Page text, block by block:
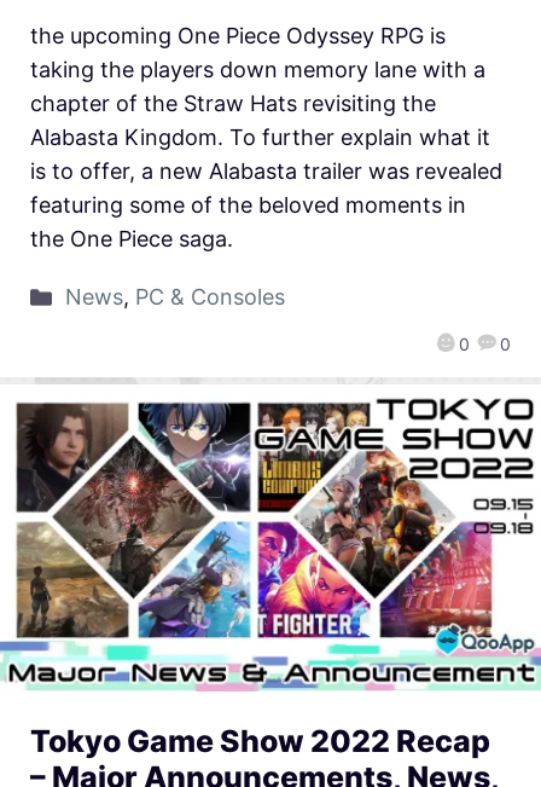
0 0
the upcoming One Piece Odyssey RPG is
taking the players down memory lane with a
chapter of the Straw Hats revisiting the
Alabasta Kingdom. To further explain what it
is to offer, a new Alabasta trailer was revealed
featuring some of the beloved moments in
the One Piece saga.
News, PC & Consoles
Tokyo Game Show 2022 Recap
– Major Announcements, News,